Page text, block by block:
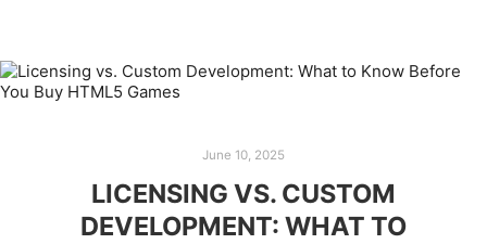
June 10, 2025
LICENSING VS. CUSTOM
DEVELOPMENT: WHAT TO